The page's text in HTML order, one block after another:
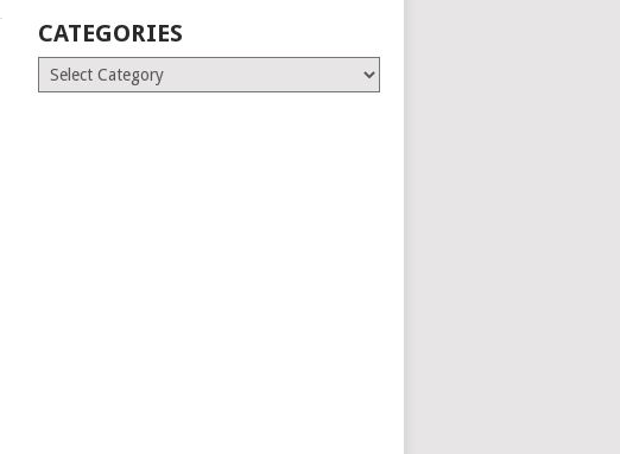
CATEGORIES
Categories